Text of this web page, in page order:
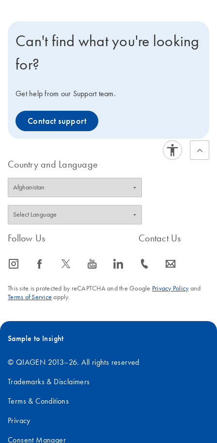
Can't find what you're looking
for?
Get help from our Support team.
Contact support
Country and Language
Follow Us
icon_0065_instagram-s icon_0064_facebook-s icon_0340_cc_gen_x-s icon_0077_youtube-s icon_0066_linkedin-s
Contact Us
icon_0072_phone-s icon_0063_envelope-s
This site is protected by reCAPTCHA and the Google Privacy Policyand
Terms of Service apply.
Sample to Insight
© QIAGEN 2013–26. All rights reserved
Trademarks & Disclaimers
Terms & Conditions
Privacy
Consent Manager